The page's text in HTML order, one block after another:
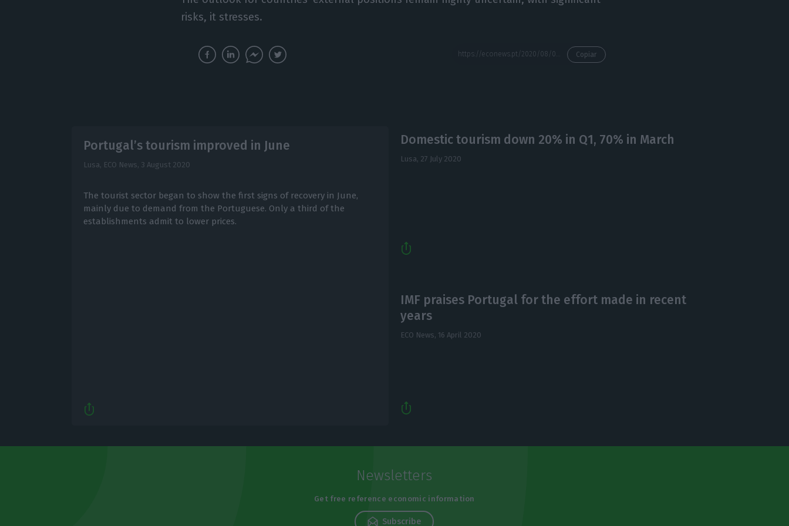
risks, it stresses.
Copiar
Portugal’s tourism improved in June
Lusa, ECO News, 3 August 2020
The tourist sector began to show the first signs of recovery in June,
mainly due to demand from the Portuguese. Only a third of the
establishments admit to lower prices.
Domestic tourism down 20% in Q1, 70% in March
Lusa, 27 July 2020
IMF praises Portugal for the effort made in recent
years
ECO News, 16 April 2020
Newsletters
Get free reference economic information
Subscribe